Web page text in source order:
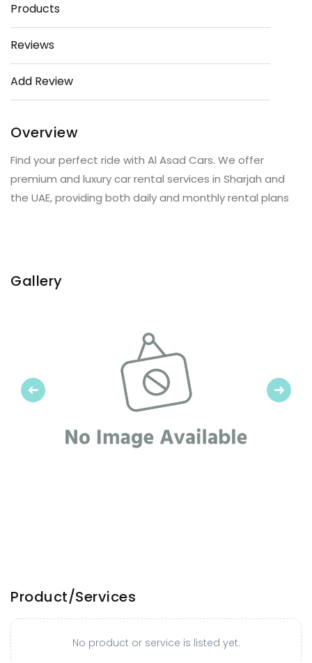
Products
Reviews
Add Review
Overview
Find your perfect ride with Al Asad Cars. We offer
premium and luxury car rental services in Sharjah and
the UAE, providing both daily and monthly rental plans
Gallery
Previous Next
Product/Services
No product or service is listed yet.